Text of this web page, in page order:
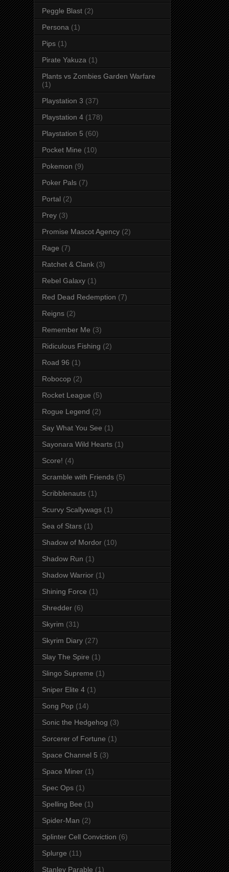
Peggle Blast (2)
Persona (1)
Pips (1)
Pirate Yakuza (1)
Plants vs Zombies Garden Warfare
(1)
Playstation 3 (37)
Playstation 4 (178)
Playstation 5 (60)
Pocket Mine (10)
Pokemon (9)
Poker Pals (7)
Portal (2)
Prey (3)
Promise Mascot Agency (2)
Rage (7)
Ratchet & Clank (3)
Rebel Galaxy (1)
Red Dead Redemption (7)
Reigns (2)
Remember Me (3)
Ridiculous Fishing (2)
Road 96 (1)
Robocop (2)
Rocket League (5)
Rogue Legend (2)
Say What You See (1)
Sayonara Wild Hearts (1)
Score! (4)
Scramble with Friends (5)
Scribblenauts (1)
Scurvy Scallywags (1)
Sea of Stars (1)
Shadow of Mordor (10)
Shadow Run (1)
Shadow Warrior (1)
Shining Force (1)
Shredder (6)
Skyrim (31)
Skyrim Diary (27)
Slay The Spire (1)
Slingo Supreme (1)
Sniper Elite 4 (1)
Song Pop (14)
Sonic the Hedgehog (3)
Sorcerer of Fortune (1)
Space Channel 5 (3)
Space Miner (1)
Spec Ops (1)
Spelling Bee (1)
Spider-Man (2)
Splinter Cell Conviction (6)
Splurge (11)
Stanley Parable (1)